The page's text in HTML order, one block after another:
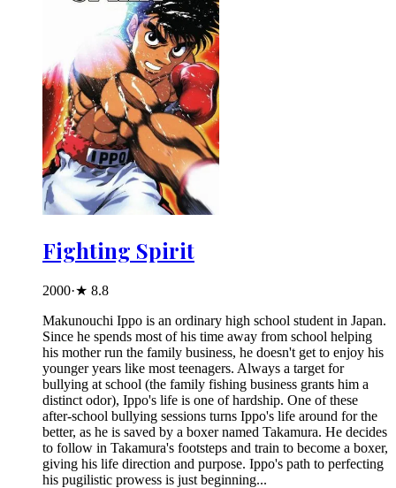
Fighting Spirit
2000·★ 8.8
Makunouchi Ippo is an ordinary high school student in Japan.
Since he spends most of his time away from school helping
his mother run the family business, he doesn't get to enjoy his
younger years like most teenagers. Always a target for
bullying at school (the family fishing business grants him a
distinct odor), Ippo's life is one of hardship. One of these
after-school bullying sessions turns Ippo's life around for the
better, as he is saved by a boxer named Takamura. He decides
to follow in Takamura's footsteps and train to become a boxer,
giving his life direction and purpose. Ippo's path to perfecting
his pugilistic prowess is just beginning...